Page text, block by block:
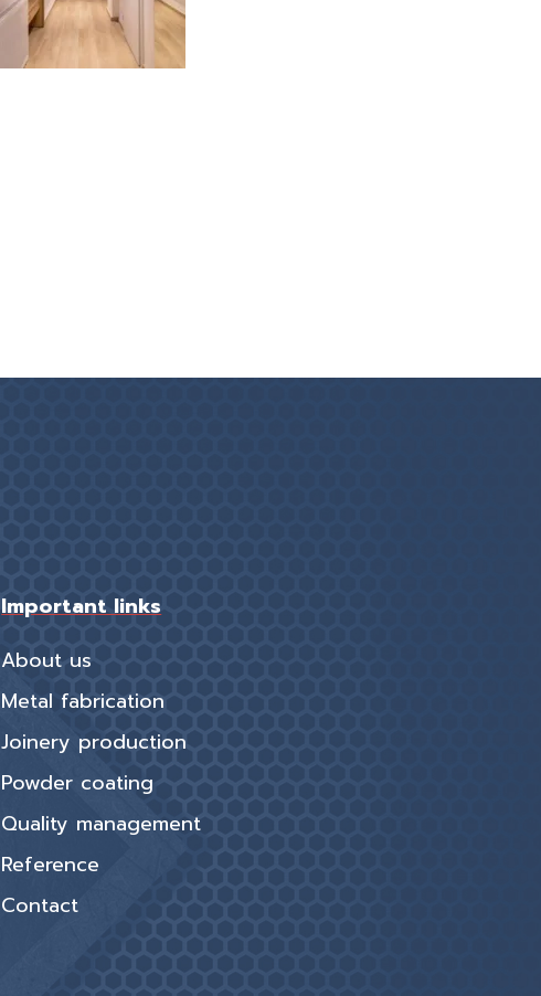
Important links
About us
Metal fabrication
Joinery production
Powder coating
Quality management
Reference
Contact